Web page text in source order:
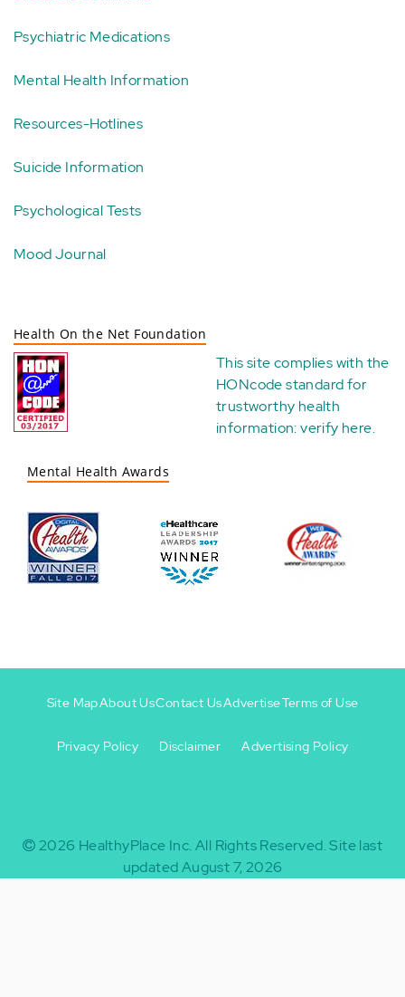
Psychiatric Medications
Mental Health Information
Resources-Hotlines
Suicide Information
Psychological Tests
Mood Journal
Health On the Net Foundation
This site complies with the
HONcode standard for
trustworthy health
information:verify here.
Mental Health Awards
-
Site MapAbout UsContact UsAdvertiseTerms of Use
Privacy Policy Disclaimer Advertising Policy
2026 HealthyPlace Inc. All Rights Reserved.Site last
updated August 7, 2026